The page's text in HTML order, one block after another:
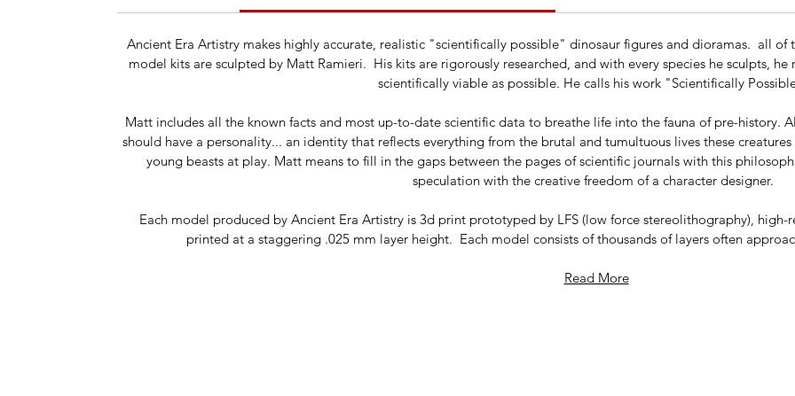
Ancient Era Artistry makes highly accurate, realistic "scientifically possible" dinosaur figures and dioramas. all of
model kits are sculpted by Matt Ramieri. His kits are rigorously researched, and with every species he sculpts, he
scientifically viable as possible. He calls his work "Scientifically
Matt includes all the known facts and most up-to-date scientific data to breathe life into the fauna of pre-history.
should have a personality... an identity that reflects everything from the brutal and tumultuous lives these
young beasts at play. Matt means to fill in the gaps between the pages of scientific journals with this
speculation with the creative freedom of a character designer.
Each model produced by Ancient Era Artistry is 3d print prototyped by LFS (low force stereolithography),
printed at a staggering .025 mm layer height. Each model consists of thousands of layers often
Read More